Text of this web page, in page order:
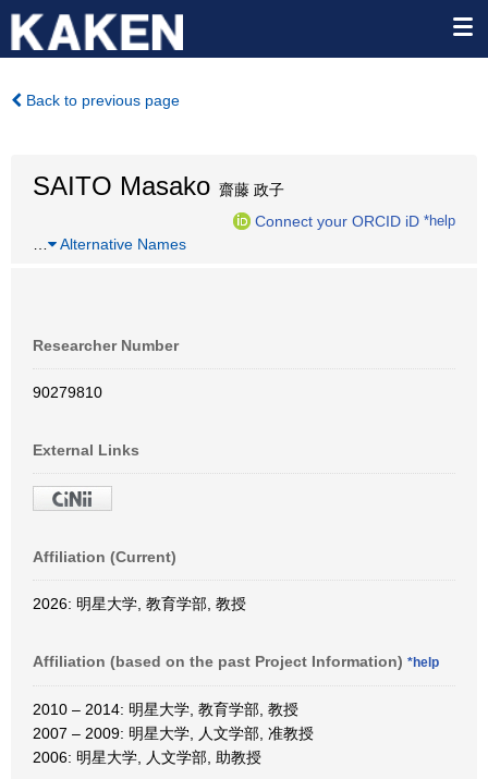
Back to previous page
SAITO Masako 齋藤 政子
Connect your ORCID iD *help
Alternative Names
Researcher Number
90279810
External Links
Affiliation (Current)
2026: 明星大学, 教育学部, 教授
Affiliation (based on the past Project Information) *help
2010 – 2014: 明星大学, 教育学部, 教授
2007 – 2009: 明星大学, 人文学部, 准教授
2006: 明星大学, 人文学部, 助教授